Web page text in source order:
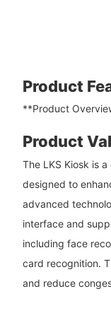
Product
**Product
Product
The LKS Kiosk is
designed to
advanced
interface and
including face
card recognition.
and reduce